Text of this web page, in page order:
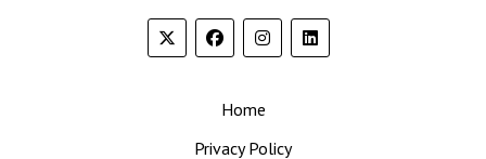
Home
Privacy Policy